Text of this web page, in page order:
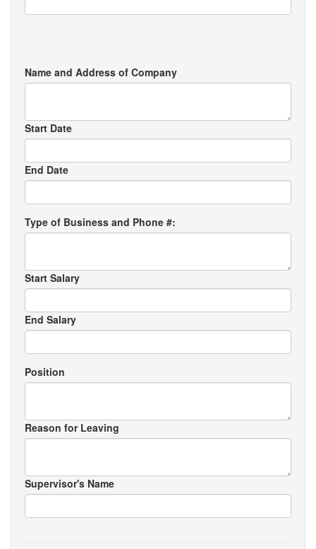
Name and Address of Company
Start Date
End Date
Type of Business and Phone #:
Start Salary
End Salary
Position
Reason for Leaving
Supervisor's Name